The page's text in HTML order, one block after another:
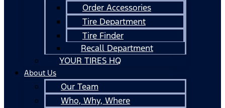
Order Accessories
Tire Department
Tire Finder
Recall Department
YOUR TIRES HQ
About Us
Our Team
Who, Why, Where